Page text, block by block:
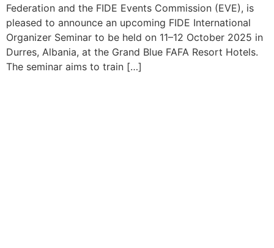
Federation and the FIDE Events Commission (EVE), is
pleased to announce an upcoming FIDE International
Organizer Seminar to be held on 11–12 October 2025 in
Durres, Albania, at the Grand Blue FAFA Resort Hotels.
The seminar aims to train […]